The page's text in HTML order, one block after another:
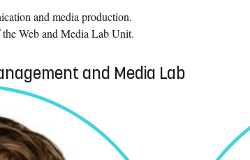
and media production.
Web and Media Lab Unit.
and Media Lab